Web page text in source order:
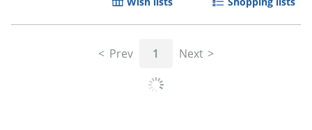
Prev 1 Next